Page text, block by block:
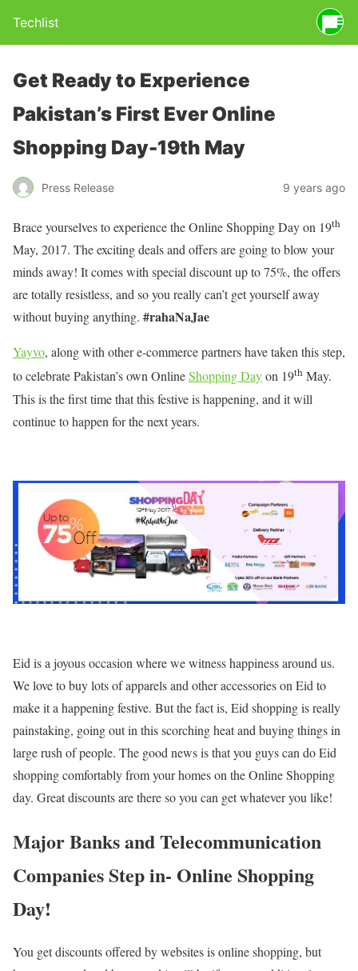
Techlist
Get Ready to Experience
Pakistan’s First Ever Online
Shopping Day-19th May
Press Release 9 years ago
Brace yourselves to experience the Online Shopping Day on 19th
May, 2017. The exciting deals and offers are going to blow your
minds away! It comes with special discount up to 75%, the offers
are totally resistless, and so you really can’t get yourself away
without buying anything. #rahaNaJae
Yayvo, along with other e-commerce partners have taken this step,
to celebrate Pakistan’s own OnlineShopping Dayon 19th May.
This is the first time that this festive is happening, and it will
continue to happen for the next years.
Eid is a joyous occasion where we witness happiness around us.
We love to buy lots of apparels and other accessories on Eid to
make it a happening festive. But the fact is, Eid shopping is really
painstaking, going out in this scorching heat and buying things in
large rush of people. The good news is that you guys can do Eid
shopping comfortably from your homes on the Online Shopping
day. Great discounts are there so you can get whatever you like!
Major Banks and Telecommunication
Companies Step in- Online Shopping
Day!
You get discounts offered by websites is online shopping, but